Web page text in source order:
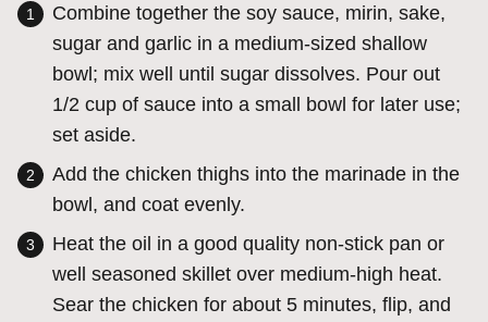
Combine together the soy sauce, mirin, sake,
sugar and garlic in a medium-sized shallow
bowl; mix well until sugar dissolves. Pour out
1/2 cup of sauce into a small bowl for later use;
set aside.
Add the chicken thighs into the marinade in the
bowl, and coat evenly.
Heat the oil in a good quality non-stick pan or
well seasoned skillet over medium-high heat.
Sear the chicken for about 5 minutes, flip, and